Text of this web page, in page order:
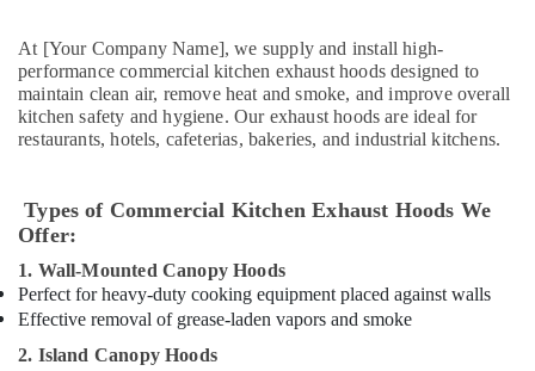
Dubai
Restaurant
Equipment
and
in
Dubai
Stainless
Steel
Kitchen
Equipments
At [Your Company Name], we supply and install high-
performance commercial kitchen exhaust hoods designed to
maintain clean air, remove heat and smoke, and improve overall
kitchen safety and hygiene. Our exhaust hoods are ideal for
restaurants, hotels, cafeterias, bakeries, and industrial kitchens.
Types of Commercial Kitchen Exhaust Hoods We
Offer:
1. Wall-Mounted Canopy Hoods
Perfect for heavy-duty cooking equipment placed against walls
Effective removal of grease-laden vapors and smoke
2. Island Canopy Hoods